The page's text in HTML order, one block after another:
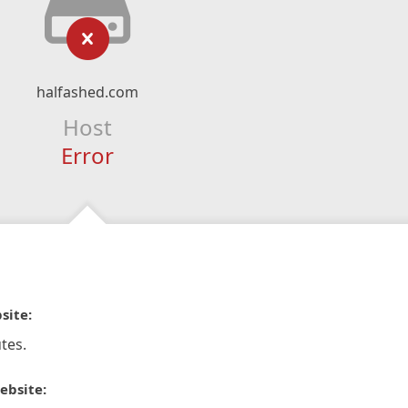
halfashed.com
Host
Error